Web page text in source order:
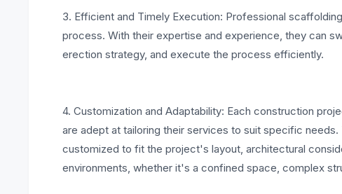
3. Efficient and Timely Execution: Professional
process. With their expertise and experience, they can
erection strategy, and execute the process efficiently.
4. Customization and Adaptability: Each construction
are adept at tailoring their services to suit specific
customized to fit the project's layout, architectural
environments, whether it's a confined space, complex